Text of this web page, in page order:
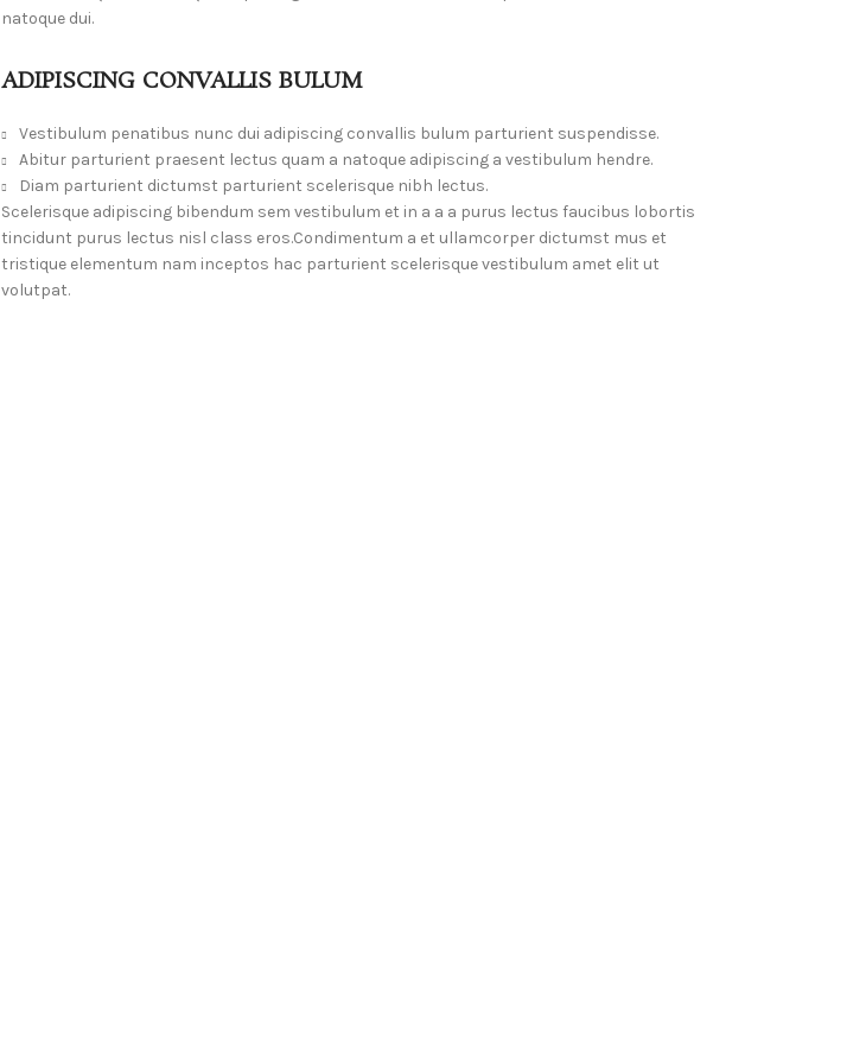
natoque dui.
ADIPISCING CONVALLIS BULUM
Vestibulum penatibus nunc dui adipiscing convallis bulum parturient suspendisse.
Abitur parturient praesent lectus quam a natoque adipiscing a vestibulum hendre.
Diam parturient dictumst parturient scelerisque nibh lectus.
Scelerisque adipiscing bibendum sem vestibulum et in a a a purus lectus faucibus lobortis
tincidunt purus lectus nisl class eros.Condimentum a et ullamcorper dictumst mus et
tristique elementum nam inceptos hac parturient scelerisque vestibulum amet elit ut
volutpat.